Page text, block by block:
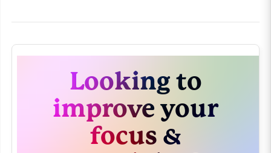
Looking to
improve your
focus &